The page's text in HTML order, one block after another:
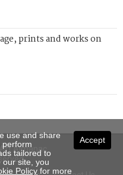
prints and works on
Almanac.
Accept
use and share
perform
tailored to
our site, you
Policy for more